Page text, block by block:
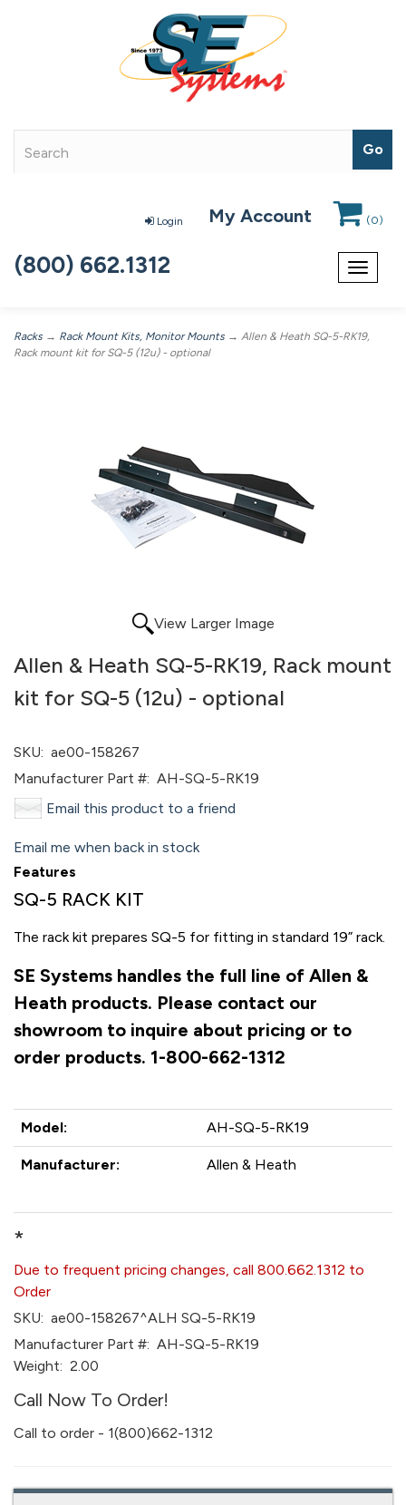
Login My Account (0)
Toggle
(800) 662.1312
Racks → Rack Mount Kits, Monitor Mounts → Allen & Heath SQ-5-RK19,
Rack mount kit for SQ-5 (12u) - optional
View Larger Image
Allen & Heath SQ-5-RK19, Rack mount
kit for SQ-5 (12u) - optional
SKU: ae00-158267
Manufacturer Part #: AH-SQ-5-RK19
Email this product to a friend
Email me when back in stock
Features
SQ-5 RACK KIT
The rack kit prepares SQ-5 for fitting in standard 19” rack.
SE Systems handles the full line of Allen &
Heath products. Please contact our
showroom to inquire about pricing or to
order products. 1-800-662-1312
Model: AH-SQ-5-RK19
Manufacturer: Allen & Heath
*
Due to frequent pricing changes, call 800.662.1312 to
Order
SKU: ae00-158267^ALH SQ-5-RK19
Manufacturer Part #: AH-SQ-5-RK19
Weight: 2.00
Call Now To Order!
Call to order - 1(800)662-1312